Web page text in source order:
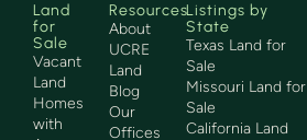
Land
for
Sale
Vacant
Land
Homes
with
Resources
About
UCRE
Land
Blog
Our
Offices
Listings by
State
Texas Land for
Sale
Missouri Land for
Sale
California Land